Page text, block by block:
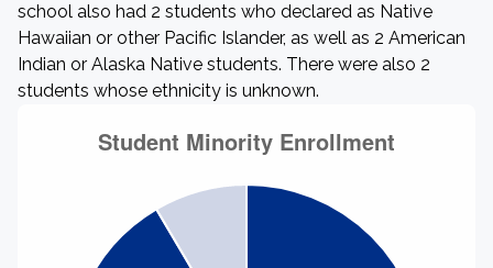
school also had 2 students who declared as Native
Hawaiian or other Pacific Islander, as well as 2 American
Indian or Alaska Native students. There were also 2
students whose ethnicity is unknown.